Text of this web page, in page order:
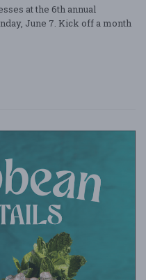
at the 6th annual
June 7. Kick off a month